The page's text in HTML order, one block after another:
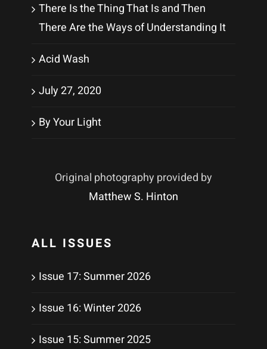
There Is the Thing That Is and Then
There Are the Ways of Understanding It
Acid Wash
July 27, 2020
By Your Light
Original photography provided by
Matthew S. Hinton
ALL ISSUES
Issue 17: Summer 2026
Issue 16: Winter 2026
Issue 15: Summer 2025